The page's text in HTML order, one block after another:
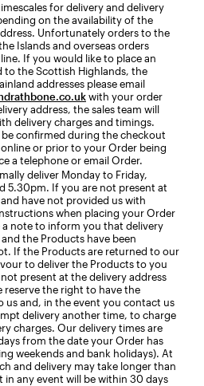
for delivery and delivery
on the availability of the
Unfortunately orders to the
Islands and overseas orders
If you would like to place an
to the Scottish Highlands, the
addresses please email
with your order
address, the sales team will
delivery charges and timings.
be confirmed during the checkout
or prior to your Order being
a telephone or email Order.
deliver Monday to Friday,
5.30pm. If you are not present at
have not provided us with
when placing your Order
a note to inform you that delivery
the Products have been
If the Products are returned to our
to deliver the Products to you
present at the delivery address
reserve the right to have the
us and, in the event you contact us
delivery another time, to charge
charges. Our delivery times are
from the date your Order has
weekends and bank holidays). At
and delivery may take longer than
in any event will be within 30 days